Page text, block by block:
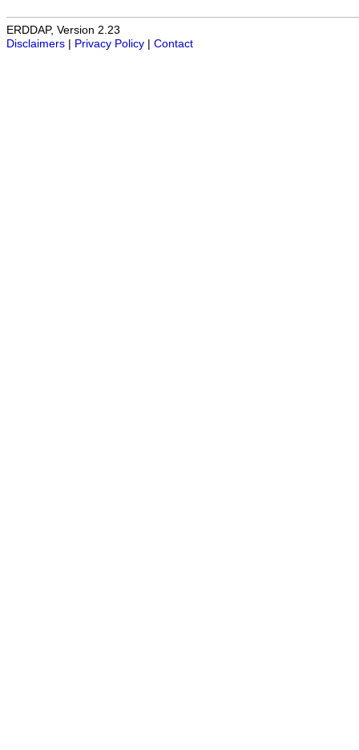
ERDDAP, Version 2.23
Disclaimers
Privacy Policy Contact